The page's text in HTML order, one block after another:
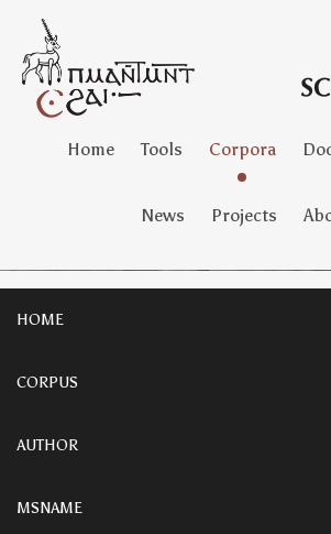
Home Tools Corpora
News Projects
HOME
CORPUS
AUTHOR
MSNAME